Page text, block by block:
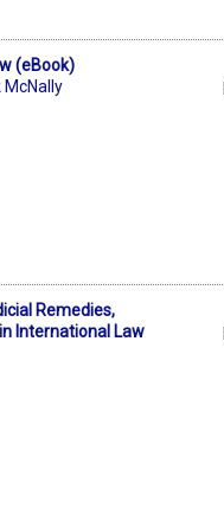
(eBook)
McNally
Remedies,
International Law